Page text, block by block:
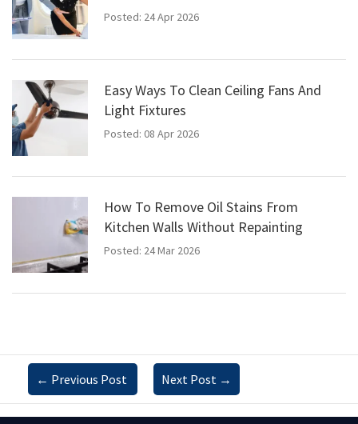
Posted: 24 Apr 2026
Easy Ways To Clean Ceiling Fans And
Light Fixtures
Posted: 08 Apr 2026
How To Remove Oil Stains From
Kitchen Walls Without Repainting
Posted: 24 Mar 2026
← Previous Post Next Post →